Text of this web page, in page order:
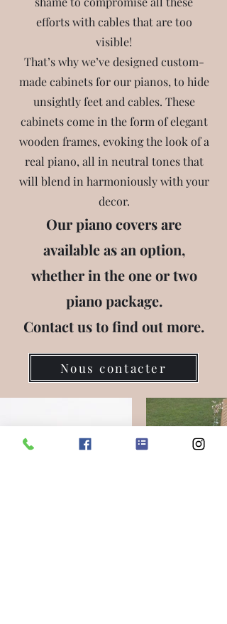
efforts with cables that are too
visible!
That’s why we’ve designed custom-
made cabinets for our pianos, to hide
unsightly feet and cables. These
cabinets come in the form of elegant
wooden frames, evoking the look of a
real piano, all in neutral tones that
will blend in harmoniously with your
decor.
Our piano covers are
available as an option,
whether in the one or two
piano package.
Contact us to find out more.
Nous contacter